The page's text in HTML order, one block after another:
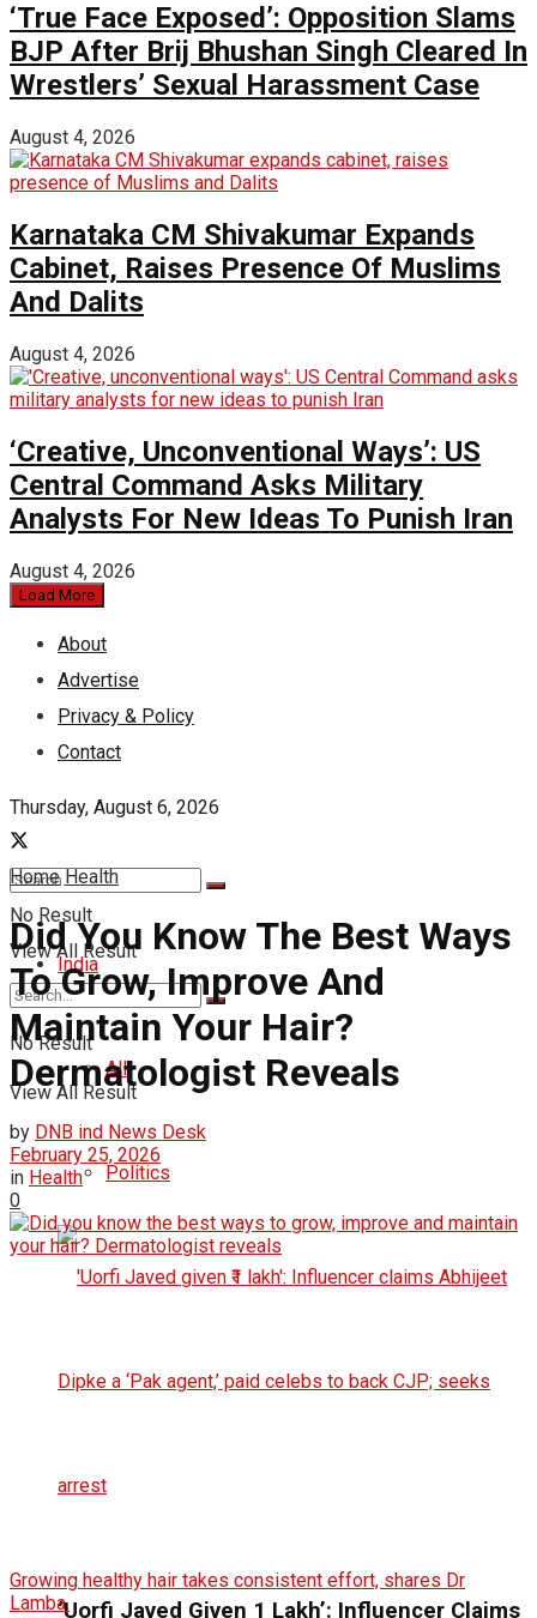
‘True Face Exposed’: Opposition Slams
BJP After Brij Bhushan Singh Cleared In
Wrestlers’ Sexual Harassment Case
August 4, 2026
Karnataka CM Shivakumar Expands
Cabinet, Raises Presence Of Muslims
And Dalits
August 4, 2026
‘Creative, Unconventional Ways’: US
Central Command Asks Military
Analysts For New Ideas To Punish Iran
August 4, 2026
Load More
About
Advertise
Privacy & Policy
Contact
Thursday, August 6, 2026
No Result
View All Result
India
All
Politics
‘Uorfi Javed Given ₹1 Lakh’: Influencer Claims
No Result
View All Result
Home Health
Did You Know The Best Ways
To Grow, Improve And
Maintain Your Hair?
Dermatologist Reveals
by DNB ind News Desk
February 25, 2026
in Health
0
Growing healthy hair takes consistent effort, shares Dr
Lamba.